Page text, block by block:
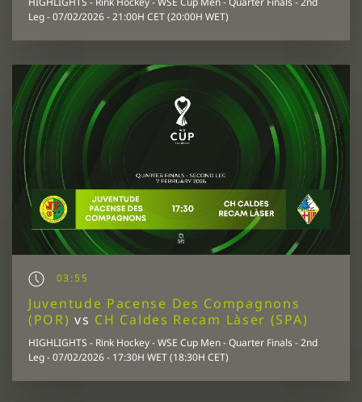
Leg - 07/02/2026 - 21:00H CET (20:00H WET)
03:55
Juventude Pacense Des Compagnons
(POR)vs CH Caldes Recam Làser (SPA)
HIGHLIGHTS - Rink Hockey - WSE Cup Men - Quarter Finals - 2nd
Leg - 07/02/2026 - 17:30H WET (18:30H CET)